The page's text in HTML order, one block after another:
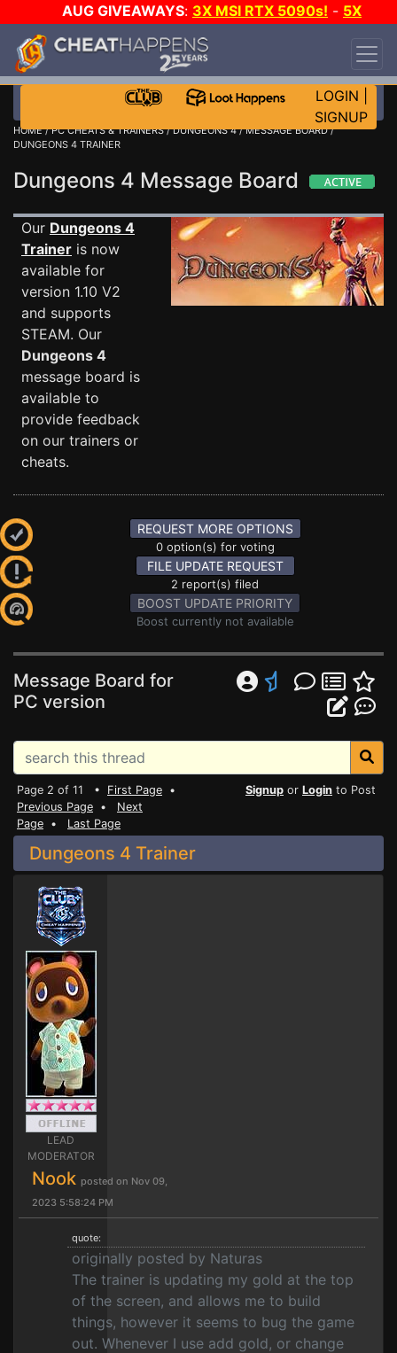
AUG GIVEAWAYS: 3X MSI RTX 5090s! - 5X
$1000 STEAM WALLET!
DAY!
WANT EVEN MORE CH?
LOGIN
SIGNUP
HOME/PC CHEATS & TRAINERS/DUNGEONS 4/MESSAGE BOARD/
DUNGEONS 4 TRAINER
Dungeons 4 Message Board
Our Dungeons 4
Trainer is now
available for
version 1.10 V2
and supports
STEAM. Our
Dungeons 4
message board is
available to
provide feedback
on our trainers or
cheats.
REQUEST MORE OPTIONS
0 option(s) for voting
FILE UPDATE REQUEST
2 report(s) filed
BOOST UPDATE PRIORITY
Boost currently not available
Message Board for
PC version
Page 2 of 11 • First Page •
Previous Page • Next
Page • Last Page
Signup or Login to Post
Dungeons 4 Trainer
LEAD
MODERATOR
Nook posted on Nov 09,
2023 5:58:24 PM
quote:
originally posted by Naturas
The trainer is updating my gold at the top
of the screen, and allows me to build
things, however it seems to bug the game
out. Whenever I use add gold, or change